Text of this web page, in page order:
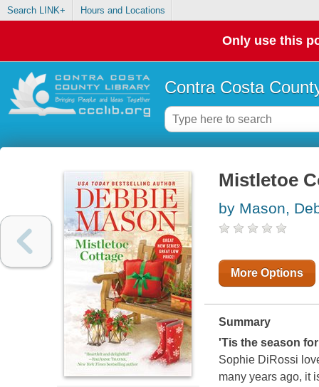
Search LINK+ Hours and Locations
Only use this
Contra Costa
Mistletoe
by Mason,
More Options
Summary
'Tis the season for
Sophie DiRossi
many years ago, it